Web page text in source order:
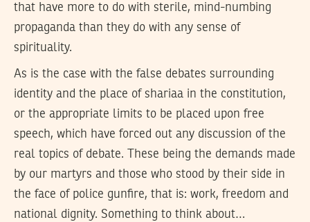
that have more to do with sterile, mind-numbing
propaganda than they do with any sense of
spirituality.
As is the case with the false debates surrounding
identity and the place of shariaa in the constitution,
or the appropriate limits to be placed upon free
speech, which have forced out any discussion of the
real topics of debate. These being the demands made
by our martyrs and those who stood by their side in
the face of police gunfire, that is: work, freedom and
national dignity. Something to think about…